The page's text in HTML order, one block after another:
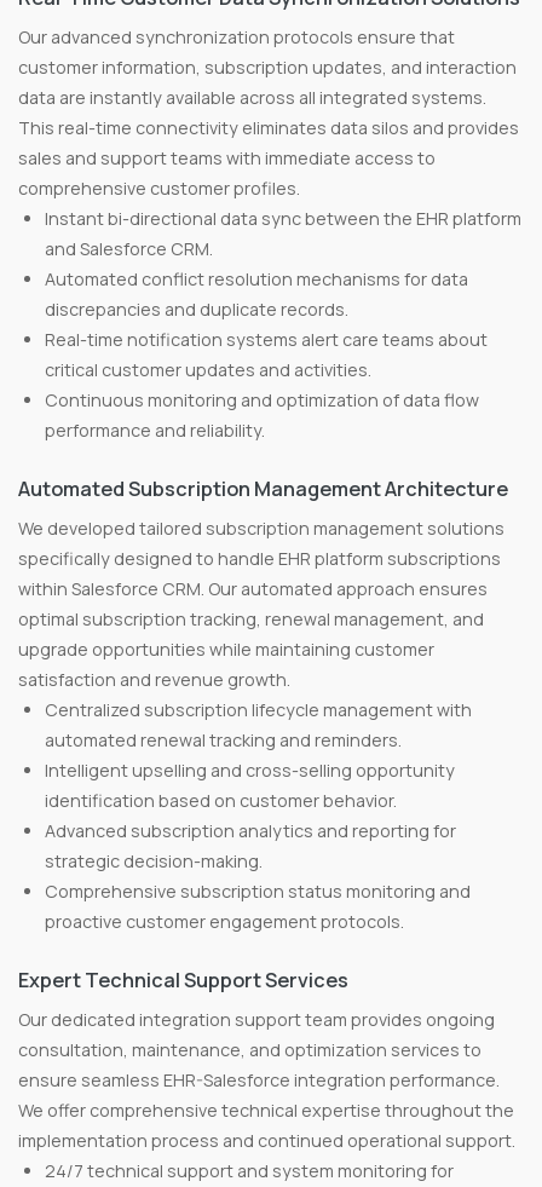
Our advanced synchronization protocols ensure that
customer information, subscription updates, and interaction
data are instantly available across all integrated systems.
This real-time connectivity eliminates data silos and provides
sales and support teams with immediate access to
comprehensive customer profiles.
Instant bi-directional data sync between the EHR platform
and Salesforce CRM.
Automated conflict resolution mechanisms for data
discrepancies and duplicate records.
Real-time notification systems alert care teams about
critical customer updates and activities.
Continuous monitoring and optimization of data flow
performance and reliability.
Automated Subscription Management Architecture
We developed tailored subscription management solutions
specifically designed to handle EHR platform subscriptions
within Salesforce CRM. Our automated approach ensures
optimal subscription tracking, renewal management, and
upgrade opportunities while maintaining customer
satisfaction and revenue growth.
Centralized subscription lifecycle management with
automated renewal tracking and reminders.
Intelligent upselling and cross-selling opportunity
identification based on customer behavior.
Advanced subscription analytics and reporting for
strategic decision-making.
Comprehensive subscription status monitoring and
proactive customer engagement protocols.
Expert Technical Support Services
Our dedicated integration support team provides ongoing
consultation, maintenance, and optimization services to
ensure seamless EHR-Salesforce integration performance.
We offer comprehensive technical expertise throughout the
implementation process and continued operational support.
24/7 technical support and system monitoring for